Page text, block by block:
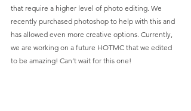
that require a higher level of photo editing. We
recently purchased photoshop to help with this and
has allowed even more creative options. Currently,
we are working on a future HOTMC that we edited
to be amazing! Can’t wait for this one!